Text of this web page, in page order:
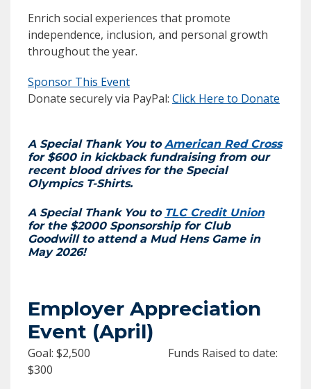
Enrich social experiences that promote
independence, inclusion, and personal growth
throughout the year.
Sponsor This Event
Donate securely via PayPal: Click Here to Donate
A Special Thank You toAmerican Red Cross
for $600 in kickback fundraising from our
recent blood drives for the Special
Olympics T-Shirts.
A Special Thank You to TLC Credit Union
for the $2000 Sponsorship for Club
Goodwill to attend a Mud Hens Game in
May 2026!
Employer Appreciation
Event (April)
Goal: $2,500 Funds Raised to date:
$300